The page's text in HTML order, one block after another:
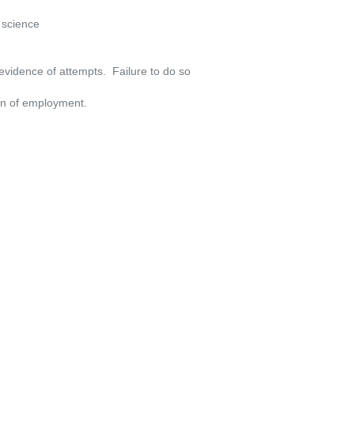
of attempts.  Failure to do so
of employment.